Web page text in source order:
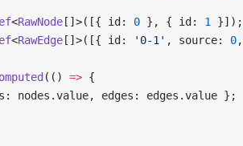
<RawNode []>([{ id: 0 }, { id: 1
}]);
<RawEdge []>([{ id: '0-1' , source: 0
(() => {
nodes.value, edges: edges.value };